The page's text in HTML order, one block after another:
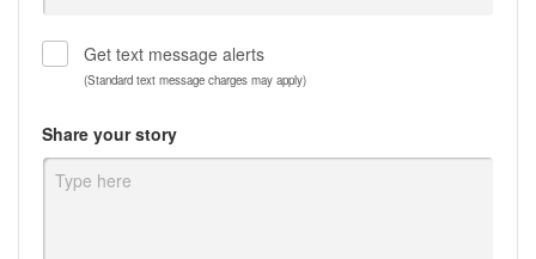
Get text message alerts
(Standard text message charges may apply)
Share your story